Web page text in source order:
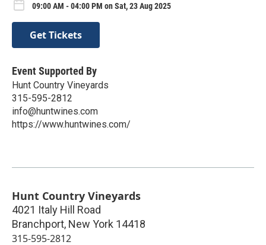
09:00 AM - 04:00 PM on Sat, 23 Aug 2025
Get Tickets
Event Supported By
Hunt Country Vineyards
315-595-2812
info@huntwines.com
https://www.huntwines.com/
Hunt Country Vineyards
4021 Italy Hill Road
Branchport, New York 14418
315-595-2812